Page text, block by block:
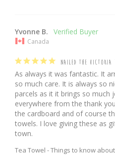
Yvonne B.
Canada
NAILED THE VICTORIA
As always it was fantastic. It
so much care. It is always so
parcels as it it brings so much
everywhere from the thank
the cardboard and of course
towels. I love giving these as
town.
Tea Towel - Things to know